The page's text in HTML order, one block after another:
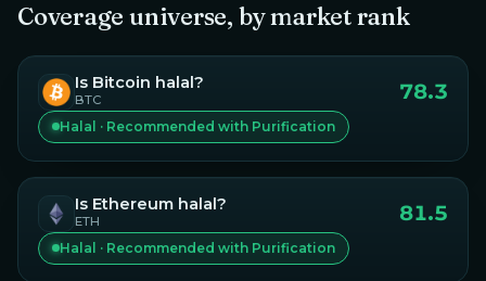
Coverage universe, by market rank
Is Bitcoin halal?
BTC 78.3
Halal · Recommended with Purification
Is Ethereum halal?
ETH 81.5
Halal · Recommended with Purification